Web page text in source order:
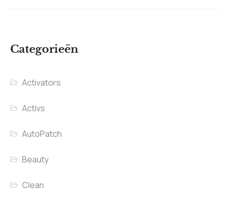
Categorieën
Activators
Activs
AutoPatch
Beauty
Clean